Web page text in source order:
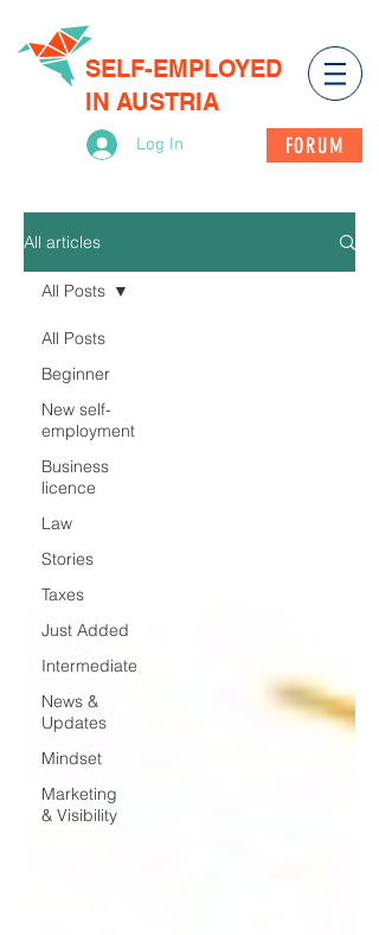
SELF-EMPLOYED
IN AUSTRIA
Log In FORUM
All articles
All Posts
Beginner
New self-
employment
Business
licence
Law
Stories
Taxes
Just Added
Intermediate
News &
Updates
Mindset
Marketing
& Visibility
All Posts